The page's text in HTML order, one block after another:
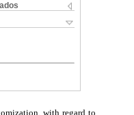
with regard to